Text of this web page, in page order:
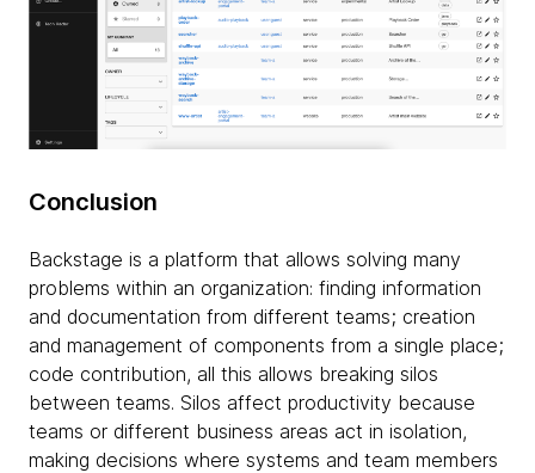
Conclusion
Backstage is a platform that allows solving many
problems within an organization: finding information
and documentation from different teams; creation
and management of components from a single place;
code contribution, all this allows breaking silos
between teams. Silos affect productivity because
teams or different business areas act in isolation,
making decisions where systems and team members